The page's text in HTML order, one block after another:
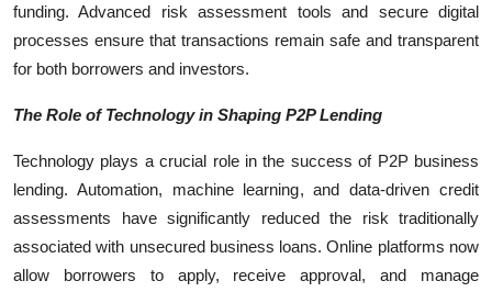
funding. Advanced risk assessment tools and secure digital
processes ensure that transactions remain safe and transparent
for both borrowers and investors.
The Role of Technology in Shaping P2P Lending
Technology plays a crucial role in the success of P2P business
lending. Automation, machine learning, and data-driven credit
assessments have significantly reduced the risk traditionally
associated with unsecured business loans. Online platforms now
allow borrowers to apply, receive approval, and manage